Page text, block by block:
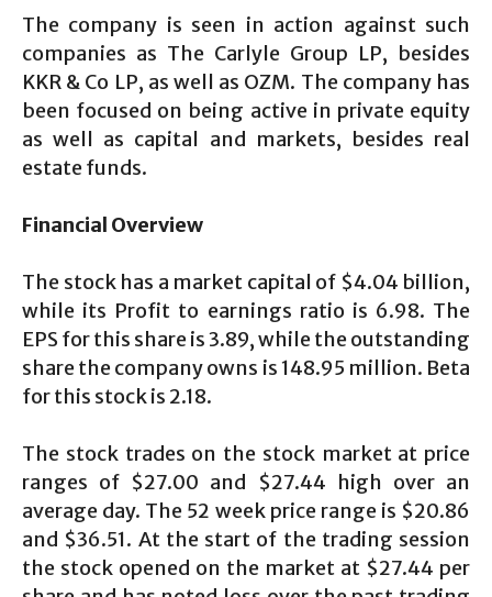
The company is seen in action against such
companies as The Carlyle Group LP, besides
KKR & Co LP, as well as OZM. The company has
been focused on being active in private equity
as well as capital and markets, besides real
estate funds.
Financial Overview
The stock has a market capital of $4.04 billion,
while its Profit to earnings ratio is 6.98. The
EPS for this share is 3.89, while the outstanding
share the company owns is 148.95 million. Beta
for this stock is 2.18.
The stock trades on the stock market at price
ranges of $27.00 and $27.44 high over an
average day. The 52 week price range is $20.86
and $36.51. At the start of the trading session
the stock opened on the market at $27.44 per